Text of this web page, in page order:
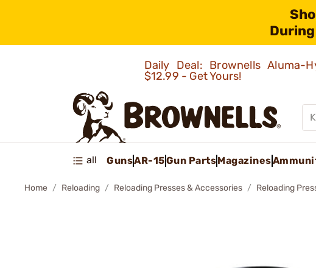
Daily Deal: Brownells
$12.99 - Get Yours!
all GunsAR-15Gun PartsMagazines
Home Reloading Reloading Presses & Accessories Reloading